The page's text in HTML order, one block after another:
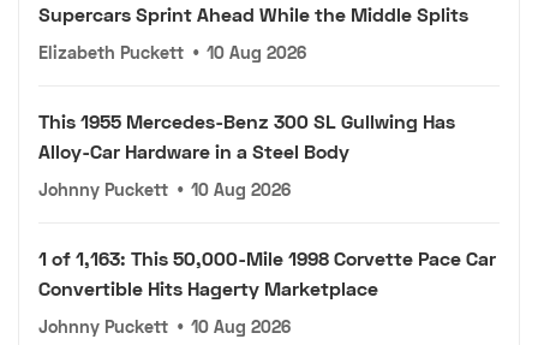
Supercars Sprint Ahead While the Middle Splits
Elizabeth Puckett • 10 Aug 2026
This 1955 Mercedes-Benz 300 SL Gullwing Has
Alloy-Car Hardware in a Steel Body
Johnny Puckett • 10 Aug 2026
1 of 1,163: This 50,000-Mile 1998 Corvette Pace Car
Convertible Hits Hagerty Marketplace
Johnny Puckett • 10 Aug 2026